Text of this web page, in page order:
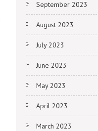
September 2023
August 2023
July 2023
June 2023
May 2023
April 2023
March 2023